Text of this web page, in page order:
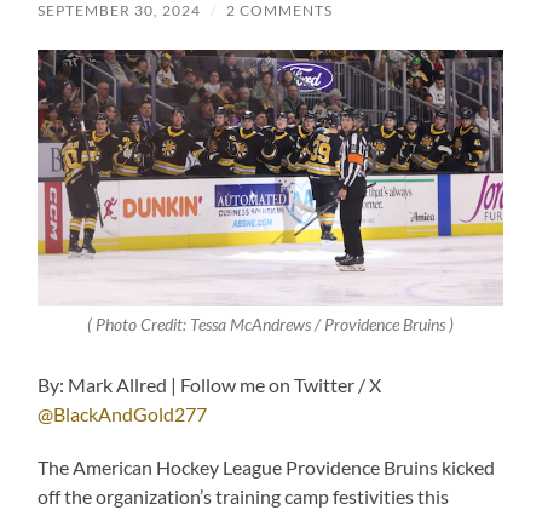
SEPTEMBER 30, 2024 / 2 COMMENTS
( Photo Credit: Tessa McAndrews / Providence Bruins )
By: Mark Allred | Follow me on Twitter / X
@BlackAndGold277
The American Hockey League Providence Bruins kicked
off the organization’s training camp festivities this